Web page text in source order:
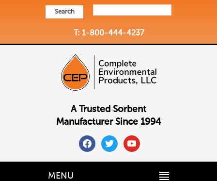
Search
T: 1-800-444-4237
A Trusted Sorbent
Manufacturer Since 1994
facebooktwitteryoutube
MENU